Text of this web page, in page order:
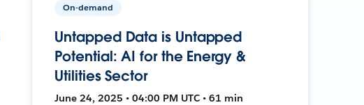
On-demand
Untapped Data is Untapped
Potential: AI for the Energy &
Utilities Sector
June 24, 2025 • 04:00 PM UTC • 61 min